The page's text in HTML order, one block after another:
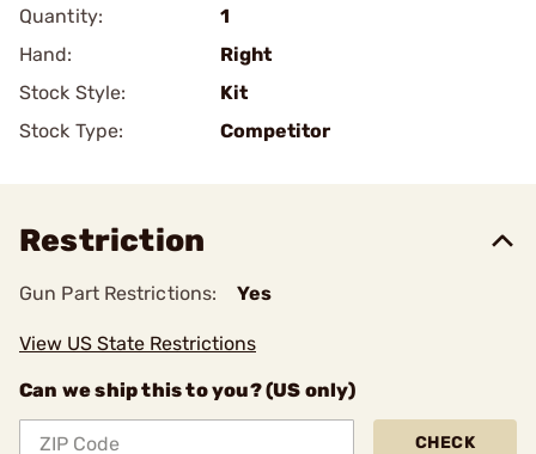
Quantity:
1
Hand:
Right
Stock Style:
Kit
Stock Type:
Competitor
Restriction
Gun Part Restrictions: Yes
View US State Restrictions
Can we ship this to you? (US only)
CHECK